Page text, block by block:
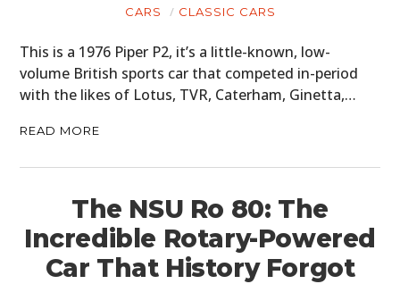
CARS CLASSIC CARS
This is a 1976 Piper P2, it’s a little-known, low-
volume British sports car that competed in-period
with the likes of Lotus, TVR, Caterham, Ginetta,…
READ MORE
The NSU Ro 80: The
Incredible Rotary-Powered
Car That History Forgot